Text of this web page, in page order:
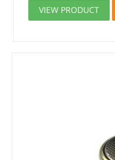
VIEW PRODUCT